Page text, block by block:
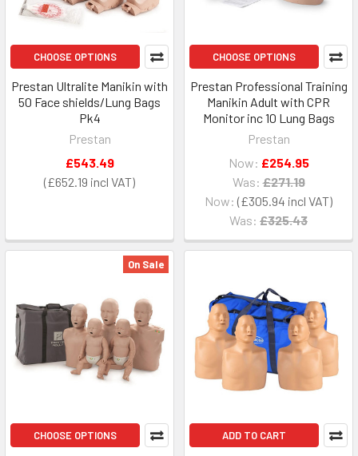
CHOOSE OPTIONS
Prestan Ultralite Manikin with
50 Face shields/Lung Bags
Pk4
Prestan
£652.19
£543.49
CHOOSE OPTIONS
Prestan Professional Training
Manikin Adult with CPR
Monitor inc 10 Lung Bags
Prestan
Now: £305.94
Was: £325.43
Now: £254.95
Was: £271.19
On Sale
CHOOSE OPTIONS ADD TO CART